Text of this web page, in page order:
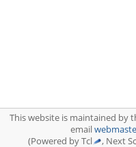
This website is maintained by
email
(Powered by Tcl
, Next